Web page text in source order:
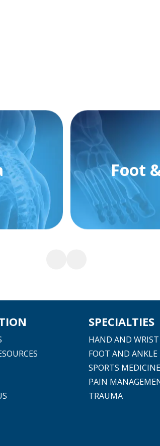
Foot
SPECIALTIES
HAND AND WRIST
FOOT AND ANKLE
SPORTS MEDICINE
PAIN
TRAUMA